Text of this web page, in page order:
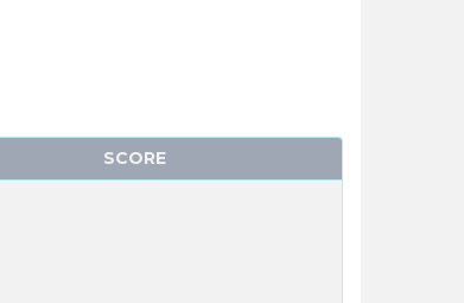
SCORE